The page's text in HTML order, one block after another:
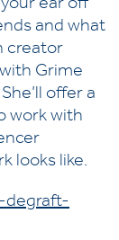
ear off
and what
creator
Grime
offer a
work with
looks like.
degraft-